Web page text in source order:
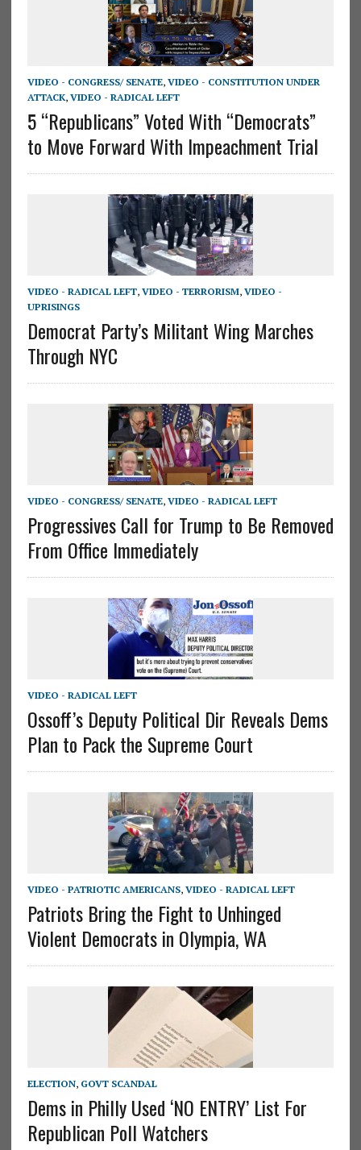
VIDEO - CONGRESS/ SENATE, VIDEO - CONSTITUTION UNDER
ATTACK, VIDEO - RADICAL LEFT
5 “Republicans” Voted With “Democrats”
to Move Forward With Impeachment Trial
VIDEO - RADICAL LEFT, VIDEO - TERRORISM, VIDEO -
UPRISINGS
Democrat Party’s Militant Wing Marches
Through NYC
VIDEO - CONGRESS/ SENATE, VIDEO - RADICAL LEFT
Progressives Call for Trump to Be Removed
From Office Immediately
VIDEO - RADICAL LEFT
Ossoff’s Deputy Political Dir Reveals Dems
Plan to Pack the Supreme Court
VIDEO - PATRIOTIC AMERICANS, VIDEO - RADICAL LEFT
Patriots Bring the Fight to Unhinged
Violent Democrats in Olympia, WA
ELECTION, GOVT SCANDAL
Dems in Philly Used ‘NO ENTRY’ List For
Republican Poll Watchers